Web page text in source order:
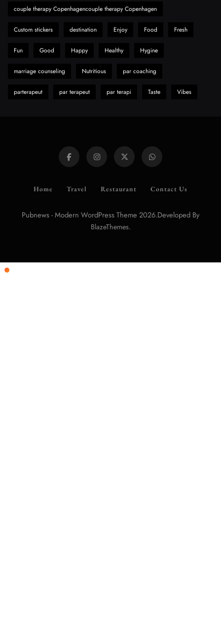
couple therapy Copenhagencouple therapy Copenhagen
Custom stickers destination Enjoy Food Fresh
Fun Good Happy Healthy Hygine
marriage counseling Nutritious par coaching
parterapeut par terapeut par terapi Taste Vibes
Home Travel Restaurant Contact Us
Pubnews - Modern WordPress Theme 2026.Developed By
BlazeThemes.